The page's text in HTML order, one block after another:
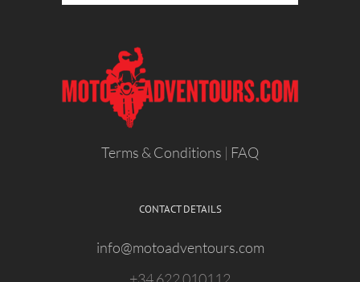
Terms & Conditions | FAQ
CONTACT DETAILS
info@motoadventours.com
+34 622 010112